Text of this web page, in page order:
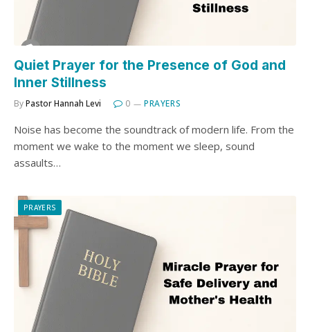
Quiet Prayer for the Presence of God and
Inner Stillness
ByPastor Hannah Levi 0 PRAYERS
Noise has become the soundtrack of modern life. From the
moment we wake to the moment we sleep, sound
assaults…
PRAYERS